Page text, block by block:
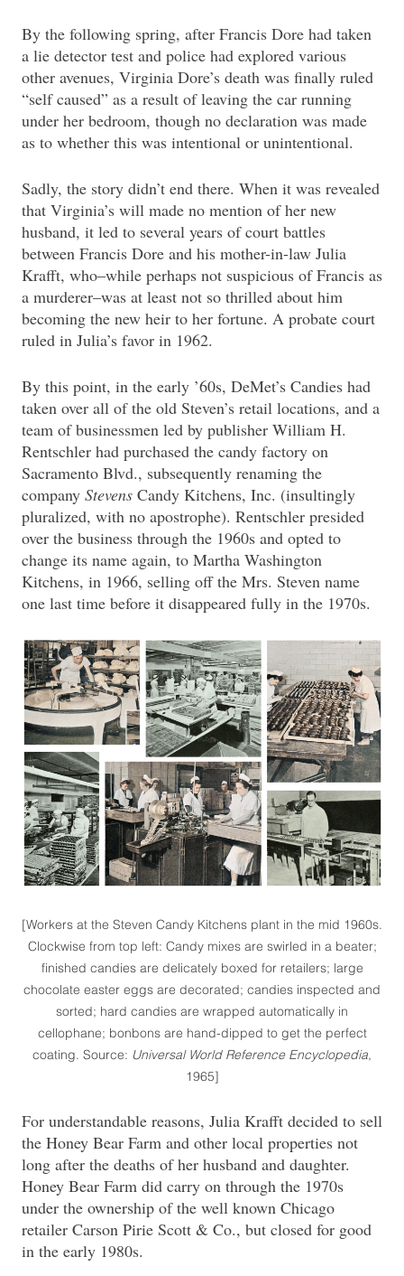
By the following spring, after Francis Dore had taken
a lie detector test and police had explored various
other avenues, Virginia Dore’s death was finally ruled
“self caused” as a result of leaving the car running
under her bedroom, though no declaration was made
as to whether this was intentional or unintentional.
Sadly, the story didn’t end there. When it was revealed
that Virginia’s will made no mention of her new
husband, it led to several years of court battles
between Francis Dore and his mother-in-law Julia
Krafft, who–while perhaps not suspicious of Francis as
a murderer–was at least not so thrilled about him
becoming the new heir to her fortune. A probate court
ruled in Julia’s favor in 1962.
By this point, in the early ’60s, DeMet’s Candies had
taken over all of the old Steven’s retail locations, and a
team of businessmen led by publisher William H.
Rentschler had purchased the candy factory on
Sacramento Blvd., subsequently renaming the
company Stevens Candy Kitchens, Inc. (insultingly
pluralized, with no apostrophe). Rentschler presided
over the business through the 1960s and opted to
change its name again, to Martha Washington
Kitchens, in 1966, selling off the Mrs. Steven name
one last time before it disappeared fully in the 1970s.
[Workers at the Steven Candy Kitchens plant in the mid 1960s.
Clockwise from top left: Candy mixes are swirled in a beater;
finished candies are delicately boxed for retailers; large
chocolate easter eggs are decorated; candies inspected and
sorted; hard candies are wrapped automatically in
cellophane; bonbons are hand-dipped to get the perfect
coating. Source: Universal World Reference Encyclopedia,
1965]
For understandable reasons, Julia Krafft decided to sell
the Honey Bear Farm and other local properties not
long after the deaths of her husband and daughter.
Honey Bear Farm did carry on through the 1970s
under the ownership of the well known Chicago
retailer Carson Pirie Scott & Co., but closed for good
in the early 1980s.